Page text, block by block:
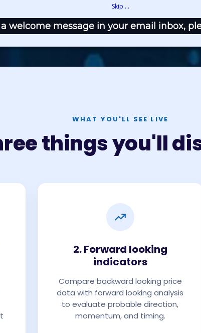
Skip ...
welcome message in your email inbox,
WHAT YOU'LL SEE LIVE
things you'll
2. Forward looking
indicators
Compare backward looking price
data with forward looking analysis
to evaluate probable direction,
momentum, and timing.